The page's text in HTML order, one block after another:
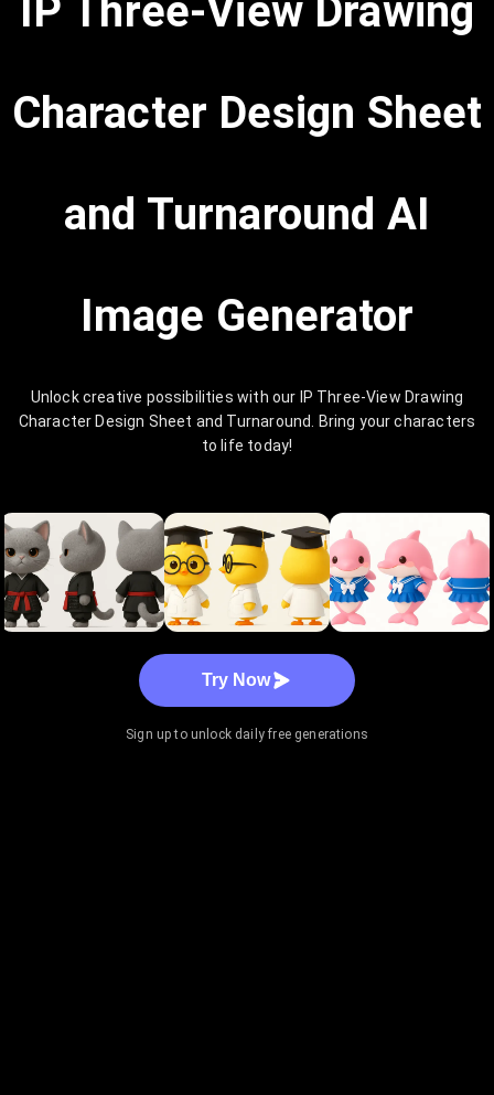
IP Three-View Drawing
Character Design Sheet
and Turnaround AI
Image Generator
Unlock creative possibilities with our IP Three-View Drawing
Character Design Sheet and Turnaround. Bring your characters
to life today!
Try Now
Sign up to unlock daily free generations